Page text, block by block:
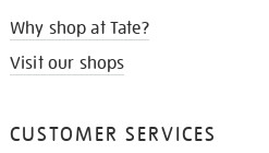
Why shop at Tate?
Visit our shops
CUSTOMER SERVICES